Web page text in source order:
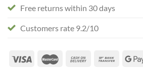
Free returns within 30 days
Customers rate 9.2/10